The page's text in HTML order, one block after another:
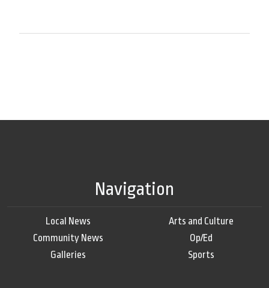
Navigation
Local News
Community News
Galleries
Arts and Culture
Op/Ed
Sports